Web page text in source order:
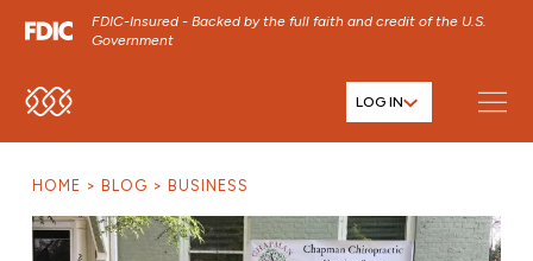
FDIC-Insured - Backed by the full faith and credit of the U.S.
Government
SKIP TO MAIN MENU LOG IN
HOME BLOG BUSINESS